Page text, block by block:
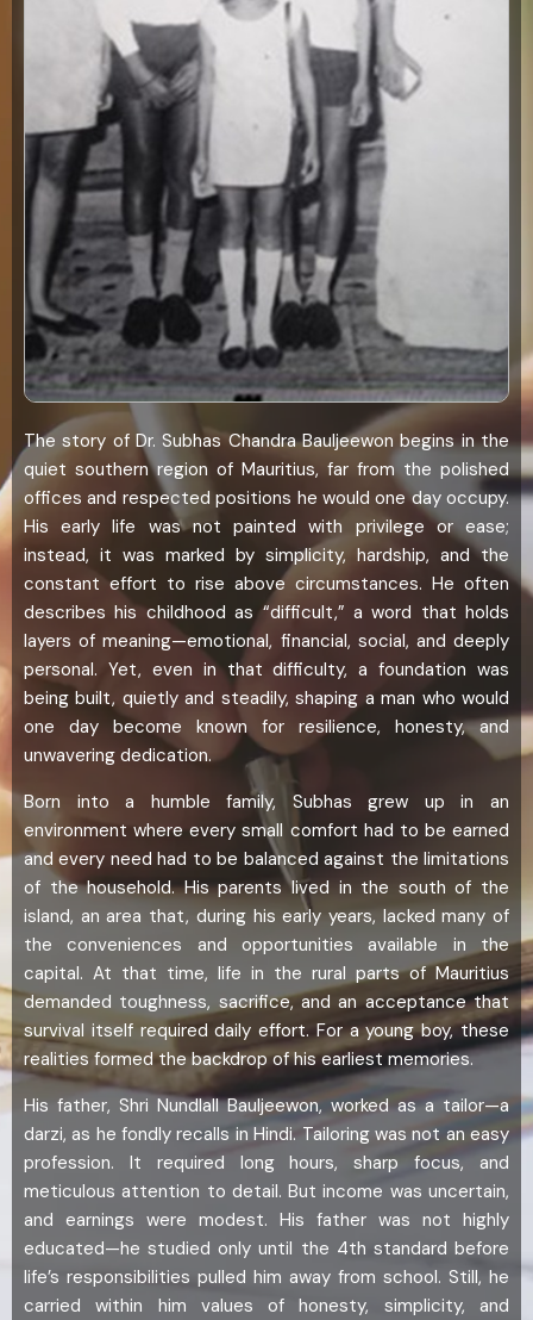
The story of Dr. Subhas Chandra Bauljeewon begins in the
quiet southern region of Mauritius, far from the polished
offices and respected positions he would one day occupy.
His early life was not painted with privilege or ease;
instead, it was marked by simplicity, hardship, and the
constant effort to rise above circumstances. He often
describes his childhood as “difficult,” a word that holds
layers of meaning—emotional, financial, social, and deeply
personal. Yet, even in that difficulty, a foundation was
being built, quietly and steadily, shaping a man who would
one day become known for resilience, honesty, and
unwavering dedication.
Born into a humble family, Subhas grew up in an
environment where every small comfort had to be earned
and every need had to be balanced against the limitations
of the household. His parents lived in the south of the
island, an area that, during his early years, lacked many of
the conveniences and opportunities available in the
capital. At that time, life in the rural parts of Mauritius
demanded toughness, sacrifice, and an acceptance that
survival itself required daily effort. For a young boy, these
realities formed the backdrop of his earliest memories.
His father, Shri Nundlall Bauljeewon, worked as a tailor—a
darzi, as he fondly recalls in Hindi. Tailoring was not an easy
profession. It required long hours, sharp focus, and
meticulous attention to detail. But income was uncertain,
and earnings were modest. His father was not highly
educated—he studied only until the 4th standard before
life’s responsibilities pulled him away from school. Still, he
carried within him values of honesty, simplicity, and